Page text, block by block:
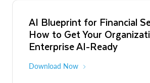
AI Blueprint for Financial
How to Get Your
Enterprise AI-Ready
Download Now